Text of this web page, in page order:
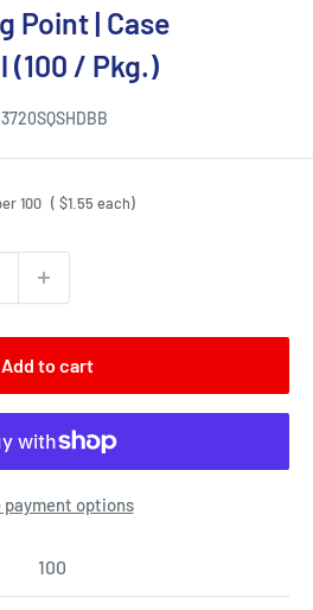
Point | Case
(100 / Pkg.)
3720SQSHDBB
100 ( $1.55 each)
Add to cart
payment options
100